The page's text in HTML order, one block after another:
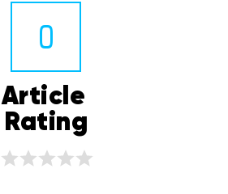
0
Article
Rating